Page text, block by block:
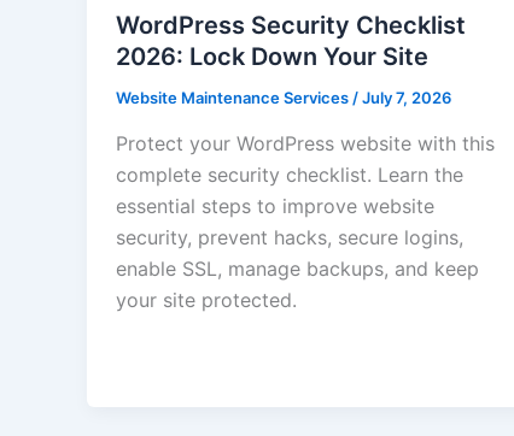
WordPress Security Checklist
2026: Lock Down Your Site
Website Maintenance Services /July 7, 2026
Protect your WordPress website with this
complete security checklist. Learn the
essential steps to improve website
security, prevent hacks, secure logins,
enable SSL, manage backups, and keep
your site protected.